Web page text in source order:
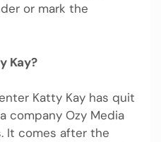
or mark the
Kay?
Katty Kay has quit
company Ozy Media
It comes after the